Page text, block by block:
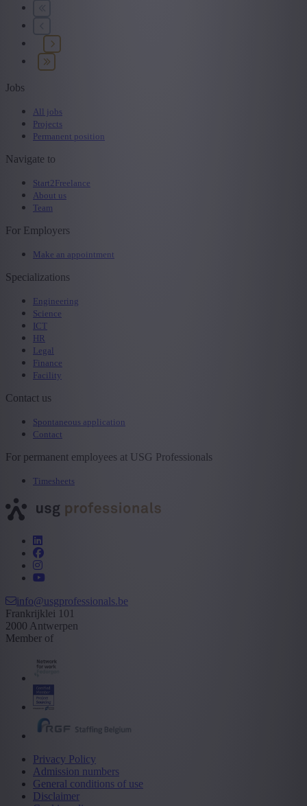
Jobs
All jobs
Projects
Permanent position
Navigate to
Start2Freelance
About us
Team
For Employers
Make an appointment
Specializations
Engineering
Science
ICT
HR
Legal
Finance
Facility
Contact us
Spontaneous application
Contact
For permanent employees at USG Professionals
Timesheets
info@usgprofessionals.be
Frankrijklei 101
2000 Antwerpen
Member of
Privacy Policy
Admission numbers
General conditions of use
Disclaimer